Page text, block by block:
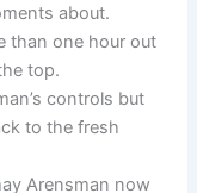
about.
than one hour out
top.
controls but
to the fresh
Arensman now